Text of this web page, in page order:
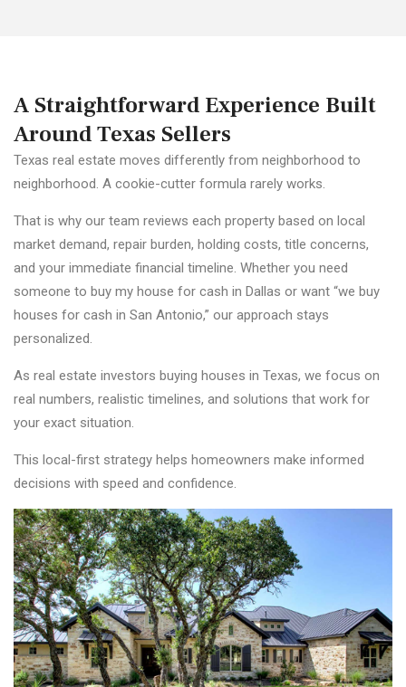
A Straightforward Experience Built
Around Texas Sellers
Texas real estate moves differently from neighborhood to
neighborhood. A cookie-cutter formula rarely works.
That is why our team reviews each property based on local
market demand, repair burden, holding costs, title concerns,
and your immediate financial timeline. Whether you need
someone to buy my house for cash in Dallas or want “we buy
houses for cash in San Antonio,” our approach stays
personalized.
As real estate investors buying houses in Texas, we focus on
real numbers, realistic timelines, and solutions that work for
your exact situation.
This local-first strategy helps homeowners make informed
decisions with speed and confidence.